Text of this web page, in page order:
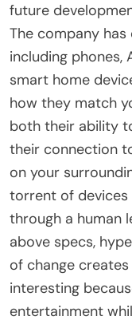
future
The company
including phones,
smart home
how they match
both their ability
their connection
on your
torrent of devices
through a human
above specs,
of change
interesting
entertainment